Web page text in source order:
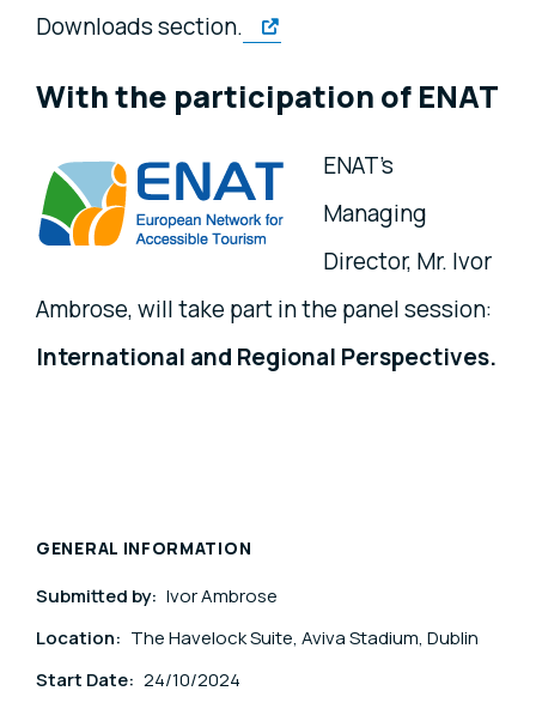
Downloads section.
With the participation of ENAT
ENAT's
Managing
Director, Mr. Ivor
Ambrose, will take part in the panel session:
International and Regional Perspectives.
GENERAL INFORMATION
Submitted by: Ivor Ambrose
Location: The Havelock Suite, Aviva Stadium, Dublin
Start Date: 24/10/2024